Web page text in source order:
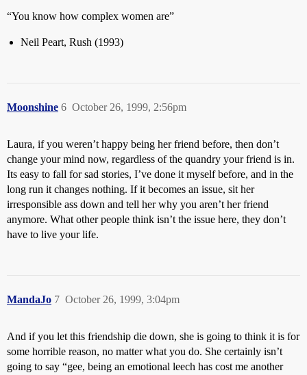
“You know how complex women are”
Neil Peart, Rush (1993)
Moonshine October 26, 1999, 2:56pm
6
Laura, if you weren’t happy being her friend before, then don’t
change your mind now, regardless of the quandry your friend is in.
Its easy to fall for sad stories, I’ve done it myself before, and in the
long run it changes nothing. If it becomes an issue, sit her
irresponsible ass down and tell her why you aren’t her friend
anymore. What other people think isn’t the issue here, they don’t
have to live your life.
MandaJo October 26, 1999, 3:04pm
7
And if you let this friendship die down, she is going to think it is for
some horrible reason, no matter what you do. She certainly isn’t
going to say “gee, being an emotional leech has cost me another